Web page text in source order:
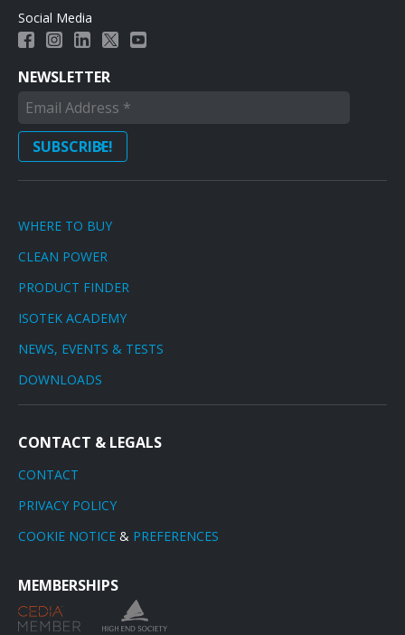
Social Media
NEWSLETTER
WHERE TO BUY
CLEAN POWER
PRODUCT FINDER
ISOTEK ACADEMY
NEWS, EVENTS & TESTS
DOWNLOADS
CONTACT & LEGALS
CONTACT
PRIVACY POLICY
COOKIE NOTICE & PREFERENCES
MEMBERSHIPS